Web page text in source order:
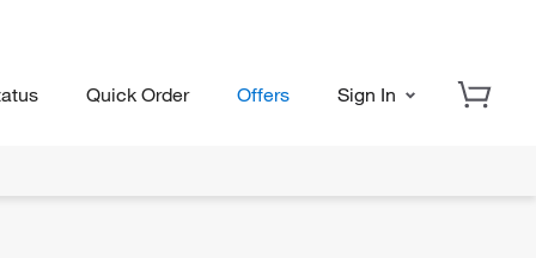
Quick Order Offers Sign In